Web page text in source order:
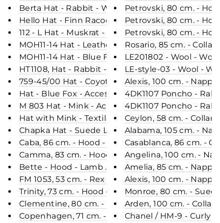
Berta Hat - Rabbit - Women - Black (Hue)
Hello Hat - Finn Racoon - Accesories - Nature
112 - L Hat - Muskrat - Accesories - Brown (Hue)
MOH11-14 Hat - Leather - Accesories - Black (Hue)
MOH11-14 Hat - Blue Fox - Accesories - Brown
HT1108, Hat - Rabbit - Accesories - Black (Hue)
759-45/00 Hat - Coyote - Accesories - Nature
Hat - Blue Fox - Accesories - Black (Hue)
M 803 Hat - Mink - Accesories - Black (Hue)
Hat with Mink - Textile - Accesories - Black (Hue)
Chapka Hat - Suede Lamb - Accesories - Dark
Caba, 86 cm. - Hood - Faux Down - Women -
Camma, 83 cm. - Hood - Down - Women - Black
Bette - Hood - Lamb Malli Leather - Women -
FM 1053, 53 cm. - Rex - Women - Skye Blue /
Trinity, 73 cm. - Hood - Rex - Women - Wine /
Clementine, 80 cm. - Hood - Rex - Women -
Copenhagen, 71 cm. - Hood - Rex - Women -
Petrovski, 80 cm. -
Petrovski, 80 cm. -
Petrovski, 80 cm. -
Rosario, 85 cm. -
LE201802 - Wool -
LE-style-03 - Wool -
Alexis, 100 cm. -
4DK1107 Poncho -
4DK1107 Poncho -
Ceylon, 58 cm. - Collar
Alabama, 105 cm. -
Casablanca, 86 cm. -
Angelina, 100 cm. -
Amelia, 85 cm. -
Alexis, 100 cm. -
Monroe, 80 cm. -
Arden, 100 cm. - Collar
Chanel / HM-9 - Curly